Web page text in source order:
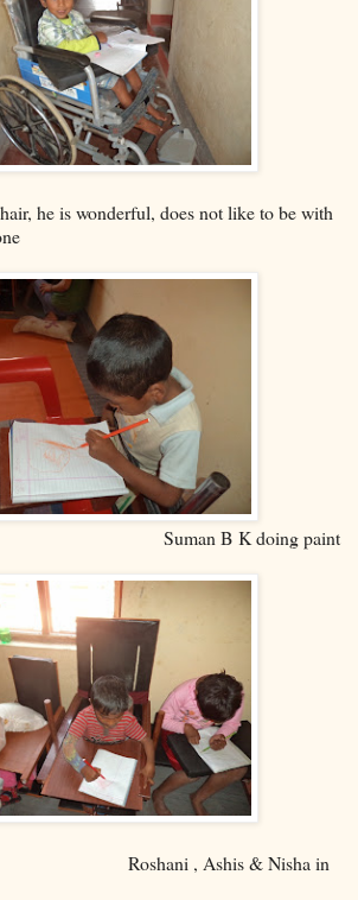
he is wonderful, does not like to be with
B K doing paint
, Ashis & Nisha in